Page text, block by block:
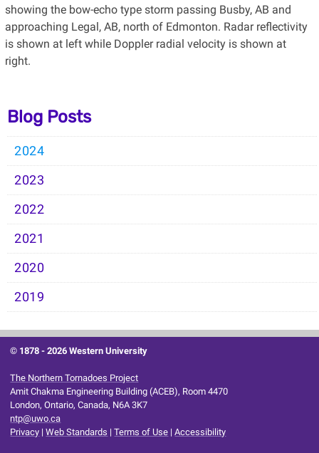
showing the bow-echo type storm passing Busby, AB and
approaching Legal, AB, north of Edmonton. Radar reflectivity
is shown at left while Doppler radial velocity is shown at
right.
Blog Posts
2024
2023
2022
2021
2020
2019
© 1878 -2026 Western University
The Northern Tornadoes Project
Amit Chakma Engineering Building (ACEB), Room 4470
London, Ontario, Canada, N6A 3K7
ntp@uwo.ca
Privacy |Web Standards |Terms of Use |Accessibility